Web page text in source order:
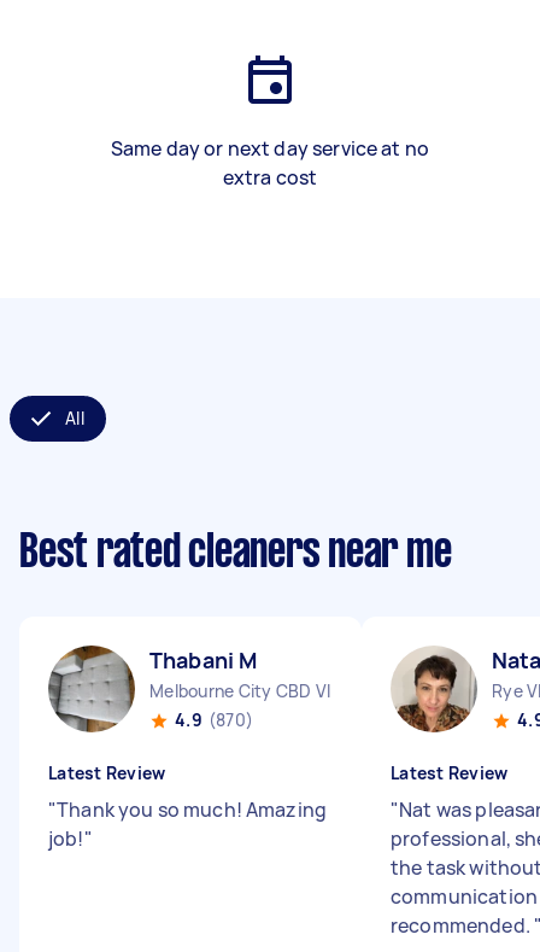
Same day or next day service at no
extra cost
All
Best rated cleaners near me
Thabani M
Melbourne City CBD VIC
4.9 (870)
Latest Review
"Thank you so much! Amazing
job!"
Rye
Latest Review
"Nat was
professional,
the task
communication
recommended.